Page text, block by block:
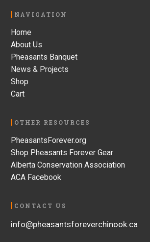
Footer
NAVIGATION
Home
About Us
Pheasants Banquet
News & Projects
Shop
Cart
OTHER RESOURCES
PheasantsForever.org
Shop Pheasants Forever Gear
Alberta Conservation Association
ACA Facebook
CONTACT US
info@pheasantsforeverchinook.ca